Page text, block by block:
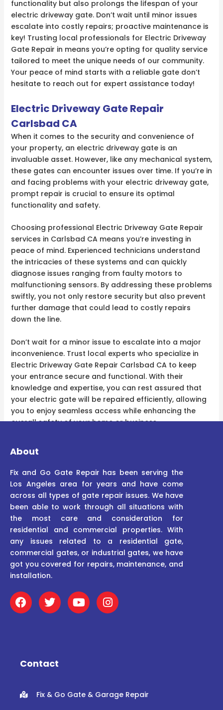
functionality but also prolongs the lifespan of your
electric driveway gate. Don’t wait until minor issues
escalate into costly repairs; proactive maintenance is
key! Trusting local professionals for Electric Driveway
Gate Repair in means you’re opting for quality service
tailored to meet the unique needs of our community.
Your peace of mind starts with a reliable gate don’t
hesitate to reach out for expert assistance today!
Electric Driveway Gate Repair
Carlsbad CA
When it comes to the security and convenience of
your property, an electric driveway gate is an
invaluable asset. However, like any mechanical system,
these gates can encounter issues over time. If you’re in
and facing problems with your electric driveway gate,
prompt repair is crucial to ensure its optimal
functionality and safety.
Choosing professional Electric Driveway Gate Repair
services in Carlsbad CA means you’re investing in
peace of mind. Experienced technicians understand
the intricacies of these systems and can quickly
diagnose issues ranging from faulty motors to
malfunctioning sensors. By addressing these problems
swiftly, you not only restore security but also prevent
further damage that could lead to costly repairs
down the line.
Don’t wait for a minor issue to escalate into a major
inconvenience. Trust local experts who specialize in
Electric Driveway Gate Repair Carlsbad CA to keep
your entrance secure and functional. With their
knowledge and expertise, you can rest assured that
your electric gate will be repaired efficiently, allowing
you to enjoy seamless access while enhancing the
overall safety of your home or business.
About
Fix and Go Gate Repair has been serving the
Los Angeles area for years and have come
across all types of gate repair issues. We have
been able to work through all situations with
the most care and consideration for
residential and commercial properties. With
any issues related to a residential gate,
commercial gates, or industrial gates, we have
got you covered for repairs, maintenance, and
installation.
F
a
c
o
T
w
i
r
Y
o
u
I
n
s
Contact
Fix & Go Gate & Garage Repair